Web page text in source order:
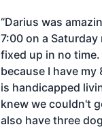
“Darius was
7:00 on a
fixed up in no
because I have
is handicapped
knew we couldn't
also have three